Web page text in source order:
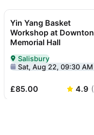
Yin Yang Basket
Workshop at Downton
Memorial Hall
Delivered In-Person in
Salisbury
Sat, Aug 22, 09:30 AM GMT+1
£85.00 4.9 (